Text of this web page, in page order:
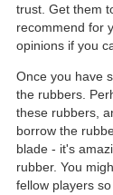
trust. Get them
recommend for
opinions if you
Once you have
the rubbers.
these rubbers,
borrow the
blade - it's
rubber. You
fellow players